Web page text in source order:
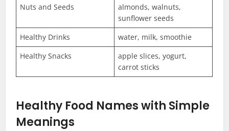
Nuts and Seeds
almonds, walnuts,
sunflower seeds
Healthy Drinks
water, milk, smoothie
Healthy Snacks
apple slices, yogurt,
carrot sticks
Healthy Food Names with Simple
Meanings